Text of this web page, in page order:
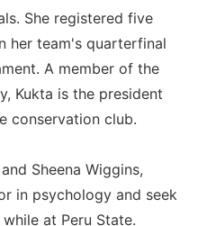
She registered five
her team's quarterfinal
A member of the
Kukta is the president
conservation club.
Sheena Wiggins,
in psychology and seek
at Peru State.